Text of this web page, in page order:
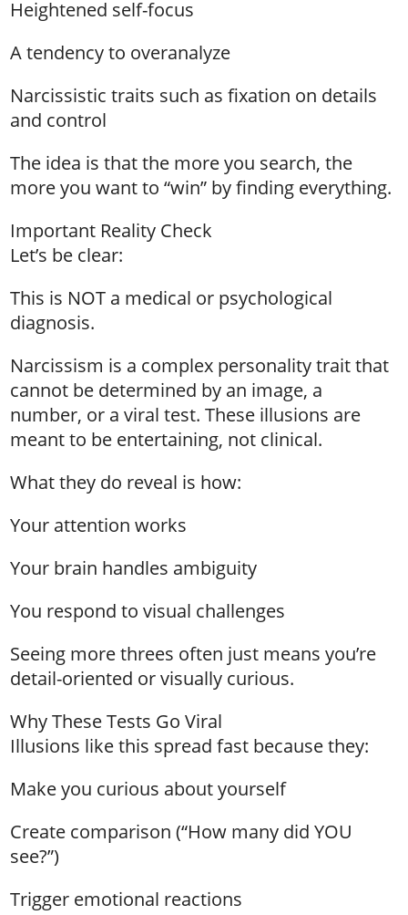
Heightened self-focus
A tendency to overanalyze
Narcissistic traits such as fixation on details
and control
The idea is that the more you search, the
more you want to “win” by finding everything.
Important Reality Check
Let’s be clear:
This is NOT a medical or psychological
diagnosis.
Narcissism is a complex personality trait that
cannot be determined by an image, a
number, or a viral test. These illusions are
meant to be entertaining, not clinical.
What they do reveal is how:
Your attention works
Your brain handles ambiguity
You respond to visual challenges
Seeing more threes often just means you’re
detail-oriented or visually curious.
Why These Tests Go Viral
Illusions like this spread fast because they:
Make you curious about yourself
Create comparison (“How many did YOU
see?”)
Trigger emotional reactions